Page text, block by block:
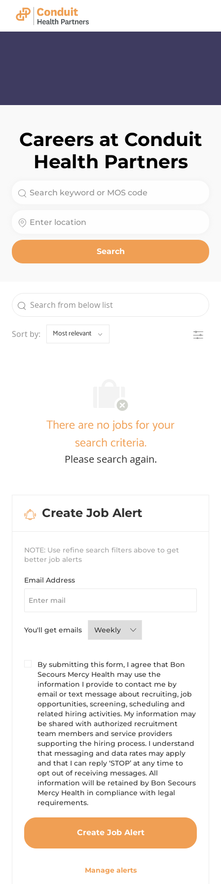
Careers at Conduit
Health Partners
Search
the results are updated
Search from below list
Sort by: Filter
There are no jobs for your
search criteria.
Please search again.
Create Job Alert
NOTE: Use refine search filters above to get
better job alerts
Email AddressRequired
You'll get emailsRequired
By submitting this form, I agree that Bon
Secours Mercy Health may use the
information I provide to contact me by
email or text message about recruiting, job
opportunities, screening, scheduling and
related hiring activities. My information may
be shared with authorized recruitment
team members and service providers
supporting the hiring process. I understand
that messaging and data rates may apply
and that I can reply ‘STOP’ at any time to
opt out of receiving messages. All
information will be retained by Bon Secours
Mercy Health in compliance with legal
requirements.
Create Job Alert
Manage alerts